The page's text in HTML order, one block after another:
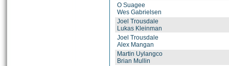
O Suagee
Wes Gabrielsen
Joel Trousdale
Lukas Kleinman
Joel Trousdale
Alex Mangan
Martin Uylangco
Brian Mullin